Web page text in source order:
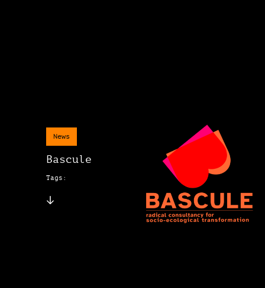
News
Bascule
Tags: